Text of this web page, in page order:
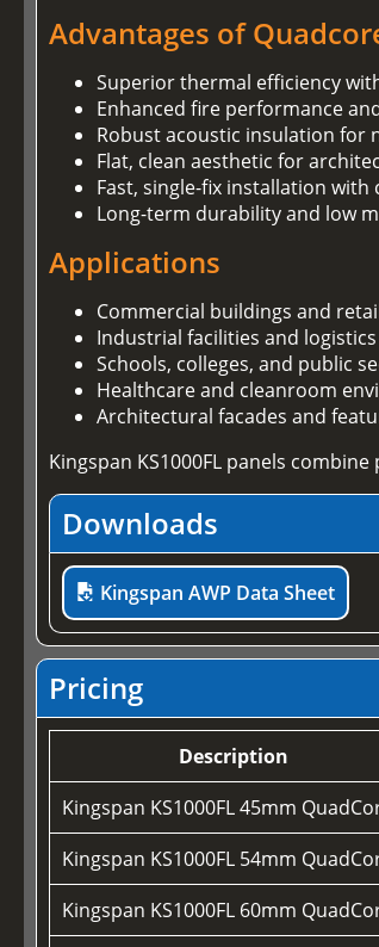
Advantages of
Superior thermal efficiency
Enhanced fire performance
Robust acoustic insulation for
Flat, clean aesthetic for
Fast, single-fix installation with
Long-term durability and low
Applications
Commercial buildings and
Industrial facilities and
Schools, colleges, and public
Healthcare and cleanroom
Architectural facades and
Kingspan KS1000FL panels
Downloads
Kingspan AWP Data Sheet
Pricing
Description
Kingspan KS1000FL 45mm
Kingspan KS1000FL 54mm
Kingspan KS1000FL 60mm